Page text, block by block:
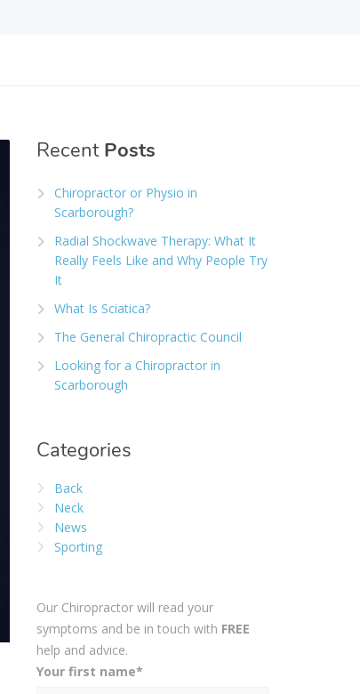
Recent Posts
Chiropractor or Physio in
Scarborough?
Radial Shockwave Therapy: What It
Really Feels Like and Why People Try
It
What Is Sciatica?
The General Chiropractic Council
Looking for a Chiropractor in
Scarborough
Categories
Back
Neck
News
Sporting
Our Chiropractor will read your
symptoms and be in touch with FREE
help and advice.
Your first name*